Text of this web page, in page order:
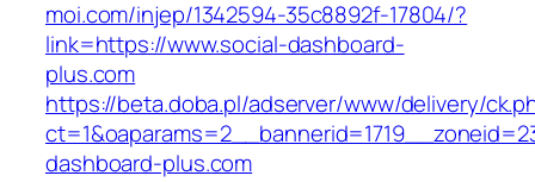
moi.com/injep/1342594-35c8892f-17804/?
link=https://www.social-dashboard-
plus.com
https://beta.doba.pl/adserver/www/delivery/
dashboard-plus.com